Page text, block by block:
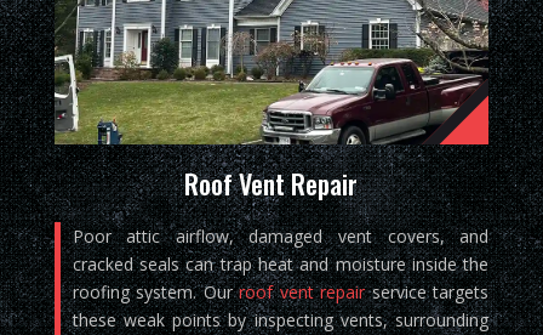
Roof Vent Repair
Poor attic airflow, damaged vent covers, and
cracked seals can trap heat and moisture inside the
roofing system. Ourroof vent repairservice targets
these weak points by inspecting vents, surrounding